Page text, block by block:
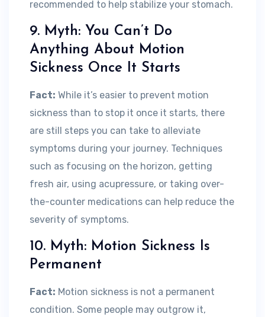
recommended to help stabilize your stomach.
9. Myth: You Can’t Do
Anything About Motion
Sickness Once It Starts
Fact: While it’s easier to prevent motion
sickness than to stop it once it starts, there
are still steps you can take to alleviate
symptoms during your journey. Techniques
such as focusing on the horizon, getting
fresh air, using acupressure, or taking over-
the-counter medications can help reduce the
severity of symptoms.
10. Myth: Motion Sickness Is
Permanent
Fact: Motion sickness is not a permanent
condition. Some people may outgrow it,